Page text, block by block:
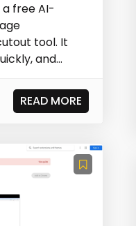
free AI-
tool. It
and
READ MORE